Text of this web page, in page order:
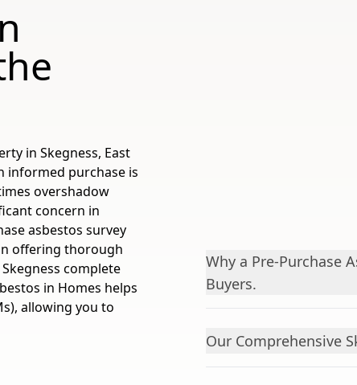
in Skegness, East
informed purchase is
overshadow
concern in
asbestos survey
offering thorough
complete
in Homes helps
allowing you to
Why a Pre-Purchase
Buyers.
Our Comprehensive